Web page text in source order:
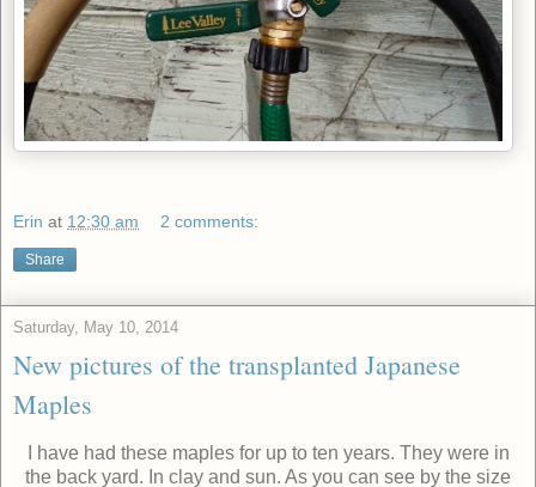
Erin at 12:30 am 2 comments:
Share
Saturday, May 10, 2014
New pictures of the transplanted Japanese
Maples
I have had these maples for up to ten years. They were in
the back yard. In clay and sun. As you can see by the size